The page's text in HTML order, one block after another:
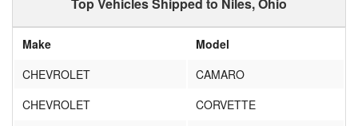
Top Vehicles Shipped to Niles, Ohio
Make
Model
CHEVROLET
CAMARO
CHEVROLET
CORVETTE